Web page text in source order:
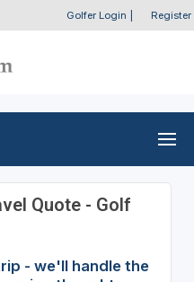
Golfer Login Register
Quote - Golf
- we'll handle the